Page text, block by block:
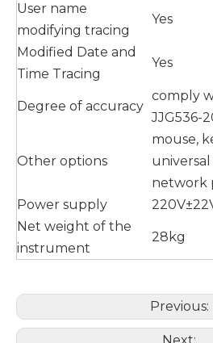
User name
modifying tracing
Yes
Modified Date and
Time Tracing
Yes
Degree of accuracy
comply
JJG536-
Other options
mouse,
network
Power supply
Net weight of the
instrument
28kg
Previous: